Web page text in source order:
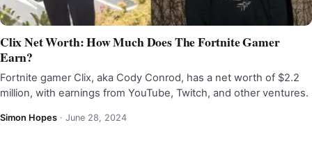
Clix Net Worth: How Much Does The Fortnite Gamer
Earn?
Fortnite gamer Clix, aka Cody Conrod, has a net worth of $2.2
million, with earnings from YouTube, Twitch, and other ventures.
Simon Hopes · June 28, 2024